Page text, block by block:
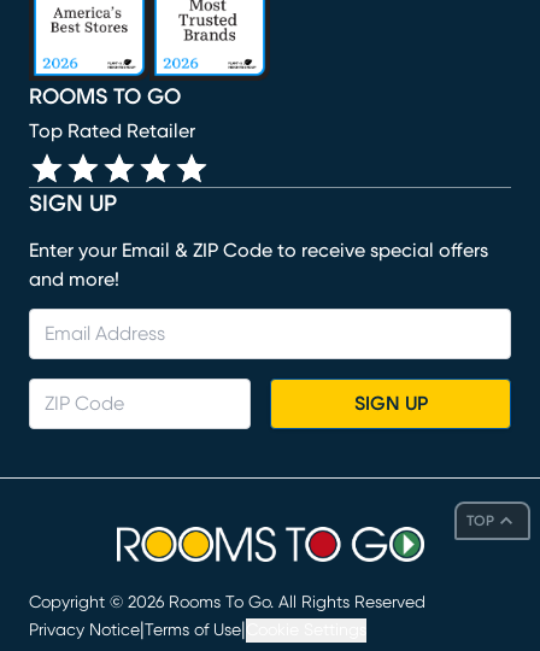
TOP
SIGN UP
Enter your Email & ZIP Code to receive special offers
and more!
SIGN UP
ROOMS TO GO
Top Rated Retailer
Copyright © 2026 Rooms To Go. All Rights Reserved
Privacy Notice Terms of Use